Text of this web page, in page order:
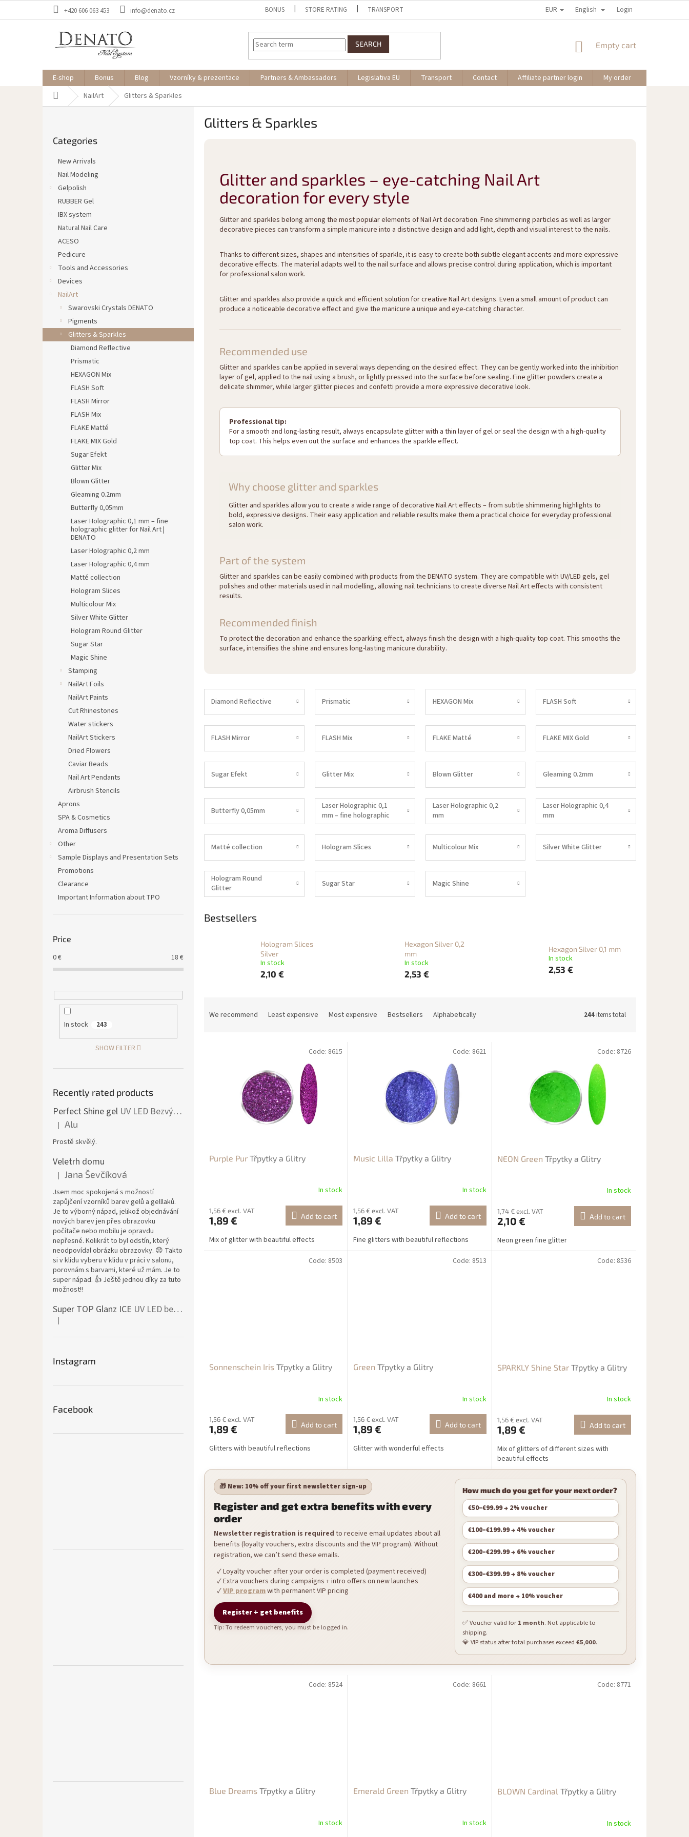
+420 606 063 453 info@denato.cz BONUS STORE RATING TRANSPORT EUR English Login
SEARCH
SHOPPING
Empty cart
E-shop Bonus Blog Vzorníky & prezentace Partners & Ambassadors Legislativa EU Transport Contact Affiliate partner login
My order
Home NailArt Glitters & Sparkles
categories
Categories
New Arrivals
Nail Modeling
Gelpolish
RUBBER Gel
IBX system
Natural Nail Care
ACESO
Pedicure
Tools and Accessories
Devices
NailArt
Swarovski Crystals DENATO
Pigments
Glitters & Sparkles
Diamond Reflective
Prismatic
HEXAGON Mix
FLASH Soft
FLASH Mirror
FLASH Mix
FLAKE Matté
FLAKE MIX Gold
Sugar Efekt
Glitter Mix
Blown Glitter
Gleaming 0.2mm
Butterfly 0,05mm
Laser Holographic 0,1 mm – fine
holographic glitter for Nail Art |
DENATO
Laser Holographic 0,2 mm
Laser Holographic 0,4 mm
Matté collection
Hologram Slices
Multicolour Mix
Silver White Glitter
Hologram Round Glitter
Sugar Star
Magic Shine
Stamping
NailArt Foils
NailArt Paints
Cut Rhinestones
Water stickers
NailArt Stickers
Dried Flowers
Caviar Beads
Nail Art Pendants
Airbrush Stencils
Aprons
SPA & Cosmetics
Aroma Diffusers
Other
Sample Displays and Presentation Sets
Promotions
Clearance
Important Information about TPO
Price
0€ 18 €
In stock 243
SHOW FILTER
Recently rated products
Perfect Shine gel UV LED Bezvýpotkový lesk
The product rating is 5 out of 5 stars.
| Alu
Prostě skvělý.
Veletrh domu
The product rating is 5 out of 5 stars.
| Jana Ševčíková
Jsem moc spokojená s možností
zapůjčení vzorníků barev gelů a gelllaků.
Je to výborný nápad, jelikož objednávání
nových barev jen přes obrazovku
počítače nebo mobilu je opravdu
nepřesné. Kolikrát to byl odstín, který
neodpovídal obrázku obrazovky. 😟 Takto
si v klidu vyberu v klidu v práci v salonu,
porovnám s barvami, které už mám. Je to
super nápad. 👍 Ještě jednou díky za tuto
možnost!!
Super TOP Glanz ICE UV LED bezvýpotkový vrchní lesk
The product rating is 4 out of 5 stars.
|
Instagram
Facebook
Glitters & Sparkles
Glitter and sparkles – eye-catching Nail Art
decoration for every style
Glitter and sparkles belong among the most popular elements of Nail Art decoration. Fine shimmering particles as well as larger
decorative pieces can transform a simple manicure into a distinctive design and add light, depth and visual interest to the nails.
Thanks to different sizes, shapes and intensities of sparkle, it is easy to create both subtle elegant accents and more expressive
decorative effects. The material adapts well to the nail surface and allows precise control during application, which is important
for professional salon work.
Glitter and sparkles also provide a quick and efficient solution for creative Nail Art designs. Even a small amount of product can
produce a noticeable decorative effect and give the manicure a unique and eye-catching character.
Recommended use
Glitter and sparkles can be applied in several ways depending on the desired effect. They can be gently worked into the inhibition
layer of gel, applied to the nail using a brush, or lightly pressed into the surface before sealing. Fine glitter powders create a
delicate shimmer, while larger glitter pieces and confetti provide a more expressive decorative look.
Professional tip:
For a smooth and long-lasting result, always encapsulate glitter with a thin layer of gel or seal the design with a high-quality
top coat. This helps even out the surface and enhances the sparkle effect.
Why choose glitter and sparkles
Glitter and sparkles allow you to create a wide range of decorative Nail Art effects – from subtle shimmering highlights to
bold, expressive designs. Their easy application and reliable results make them a practical choice for everyday professional
salon work.
Part of the system
Glitter and sparkles can be easily combined with products from the DENATO system. They are compatible with UV/LED gels, gel
polishes and other materials used in nail modelling, allowing nail technicians to create diverse Nail Art effects with consistent
results.
Recommended finish
To protect the decoration and enhance the sparkling effect, always finish the design with a high-quality top coat. This smooths the
surface, intensifies the shine and ensures long-lasting manicure durability.
Diamond Reflective Prismatic HEXAGON Mix FLASH Soft
FLASH Mirror FLASH Mix FLAKE Matté FLAKE MIX Gold
Sugar Efekt Glitter Mix Blown Glitter Gleaming 0.2mm
Butterfly 0,05mm
Laser Holographic 0,1
mm – fine holographic
glitter for Nail Art |
DENATO
Laser Holographic 0,2
mm
Laser Holographic 0,4
mm
Matté collection Hologram Slices Multicolour Mix Silver White Glitter
Hologram Round
Glitter
Sugar Star Magic Shine
Bestsellers
Hologram Slices
Silver
In stock
2,10 €
Hexagon Silver 0,2
mm
In stock
2,53 €
Hexagon Silver 0,1 mm
In stock
2,53 €
We recommend Least expensive Most expensive Bestsellers Alphabetically 244items total
Purple Pur Třpytky a Glitry
In stock
1,56 € excl. VAT
1,89 € Add to cart
Mix of glitter with beautiful effects
Code: 8615
Music Lilla Třpytky a Glitry
In stock
1,56 € excl. VAT
1,89 € Add to cart
Fine glitters with beautiful reflections
Code: 8621
NEON Green Třpytky a Glitry
In stock
1,74 € excl. VAT
2,10 € Add to cart
Neon green fine glitter
Code: 8726
Sonnenschein Iris Třpytky a Glitry
In stock
1,56 € excl. VAT
1,89 € Add to cart
Glitters with beautiful reflections
Code: 8503
Green Třpytky a Glitry
In stock
1,56 € excl. VAT
1,89 € Add to cart
Glitter with wonderful effects
Code: 8513
SPARKLY Shine Star Třpytky a Glitry
In stock
1,56 € excl. VAT
1,89 € Add to cart
Mix of glitters of different sizes with
beautiful effects
Code: 8536
🎁 New: 10% off your first newsletter sign-up
Register and get extra benefits with every
order
Newsletter registration is required to receive email updates about all
benefits (loyalty vouchers, extra discounts and the VIP program). Without
registration, we can’t send these emails.
Loyalty voucher after your order is completed (payment received)
Extra vouchers during campaigns + intro offers on new launches
VIP programwith permanent VIP pricing
Register + get benefits
Tip: To redeem vouchers, you must be logged in.
How much do you get for your next order?
€50–€99.99 → 2% voucher
€100–€199.99 → 4% voucher
€200–€299.99 → 6% voucher
€300–€399.99 → 8% voucher
€400 and more → 10% voucher
✅ Voucher valid for1 month. Not applicable to
shipping.
💎 VIP status after total purchases exceed €5,000.
Blue Dreams Třpytky a Glitry
In stock
Code: 8524
Emerald Green Třpytky a Glitry
In stock
Code: 8661
BLOWN Cardinal Třpytky a Glitry
In stock
Code: 8771